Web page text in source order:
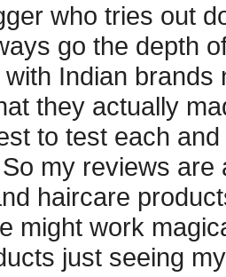
who tries out
go the depth
Indian
they actually
to test each
my reviews
haircare
might work
just seeing